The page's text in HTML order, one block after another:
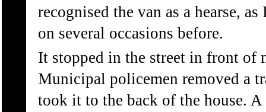
recognised the van as a hearse,
on several occasions before.
It stopped in the street in front of
Municipal policemen removed a
took it to the back of the house.